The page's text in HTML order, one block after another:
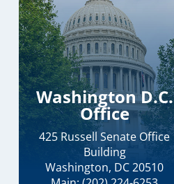
Washington D.C.
Office
425 Russell Senate Office
Building
Washington, DC 20510